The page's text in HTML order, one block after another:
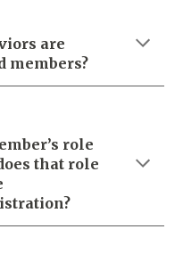
are
members?
role
that role